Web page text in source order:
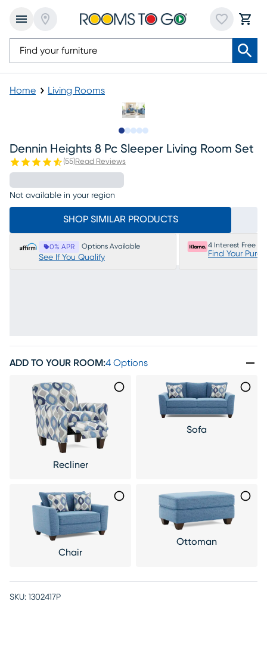
Home Living Rooms
Dennin Heights 8 Pc Sleeper Living Room Set
(55)Read Reviews
Not available in your region
SHOP SIMILAR PRODUCTS
0% APR Options Available
See If You Qualify
4 Interest Free
Find Your
ADD TO YOUR ROOM:4 Options
Recliner
Sofa
Chair
Ottoman
SKU: 1302417P